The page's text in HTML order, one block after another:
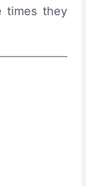
times they